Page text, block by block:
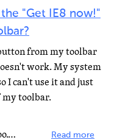
"Get IE8 now!"
from my toolbar
work. My system
I can't use it and just
my toolbar.
Re-install Y! toolbar at toolbar.yahoo.com. Read more